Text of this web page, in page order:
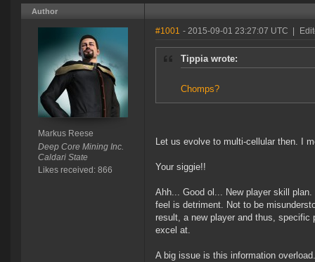
Author
Markus Reese
Deep Core Mining Inc.
Caldari State
Likes received: 866
#1001 - 2015-09-01 23:27:07 UTC
Tippia wrote:
Chomps?
Let us evolve to multi-cellular then. I
Your siggie!!
Ahh... Good ol... New player skill
feel is detriment. Not to be
result, a new player and thus,
excel at.
A big issue is this information